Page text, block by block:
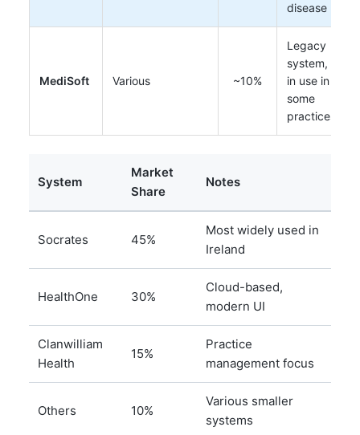
disease
MediSoft Various ~10%
Legacy
system, still
in use in
some
practices
System
Market
Share
Notes
Socrates 45%
Most widely used in
Ireland
HealthOne 30%
Cloud-based,
modern UI
Clanwilliam
Health
15%
Practice
management focus
Others 10%
Various smaller
systems